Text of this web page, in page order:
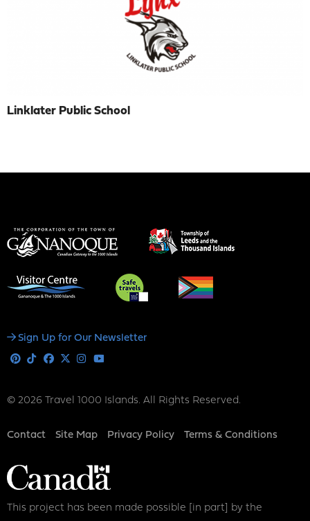
Linklater Public School
Social
Sign Up for Our Newsletter
Pinterest
TiktokFacebook
X Instagram
© 2026 Travel 1000 Islands. All Rights Reserved.
Footer
Contact Site Map Privacy Policy Terms & Conditions
This project has been made possible [in part] by the